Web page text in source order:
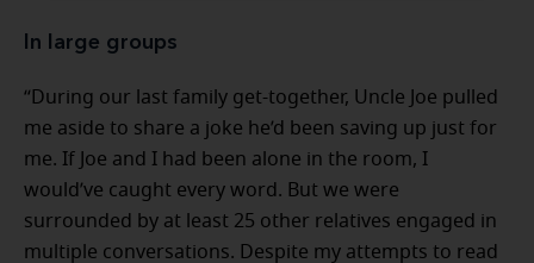
In large groups
“During our last family get-together, Uncle Joe pulled
me aside to share a joke he’d been saving up just for
me. If Joe and I had been alone in the room, I
would’ve caught every word. But we were
surrounded by at least 25 other relatives engaged in
multiple conversations. Despite my attempts to read